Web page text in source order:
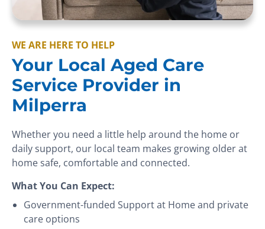
WE ARE HERE TO HELP
Your Local Aged Care
Service Provider in
Milperra
Whether you need a little help around the home or
daily support, our local team makes growing older at
home safe, comfortable and connected.
What You Can Expect:
Government-funded Support at Home and private
care options